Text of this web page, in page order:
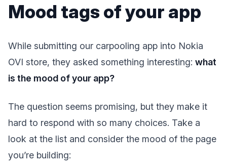
Mood tags of your app
While submitting our carpooling app into Nokia
OVI store, they asked something interesting: what
is the mood of your app?
The question seems promising, but they make it
hard to respond with so many choices. Take a
look at the list and consider the mood of the page
you’re building: